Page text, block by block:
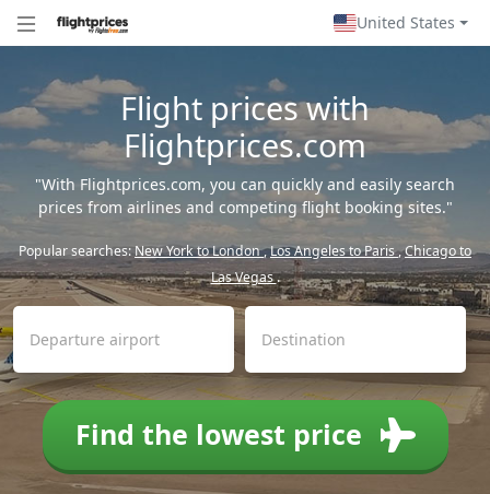
United States
Flight prices with
Flightprices.com
"With Flightprices.com, you can quickly and easily search
prices from airlines and competing flight booking sites."
Popular searches:New York to London,Los Angeles to Paris,Chicago to
Las Vegas.
Find the lowest price